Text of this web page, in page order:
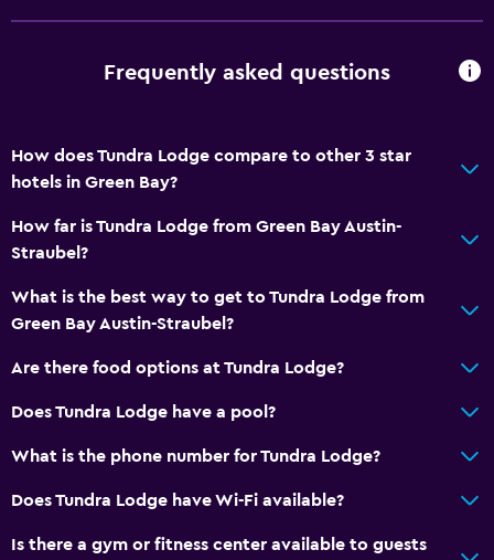
Frequently asked questions
How does Tundra Lodge compare to other 3 star
hotels in Green Bay?
How far is Tundra Lodge from Green Bay Austin-
Straubel?
What is the best way to get to Tundra Lodge from
Green Bay Austin-Straubel?
Are there food options at Tundra Lodge?
Does Tundra Lodge have a pool?
What is the phone number for Tundra Lodge?
Does Tundra Lodge have Wi-Fi available?
Is there a gym or fitness center available to guests